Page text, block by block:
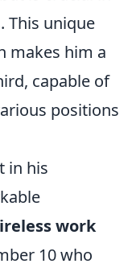
This unique
makes him a
capable of
positions
in his
work
10 who